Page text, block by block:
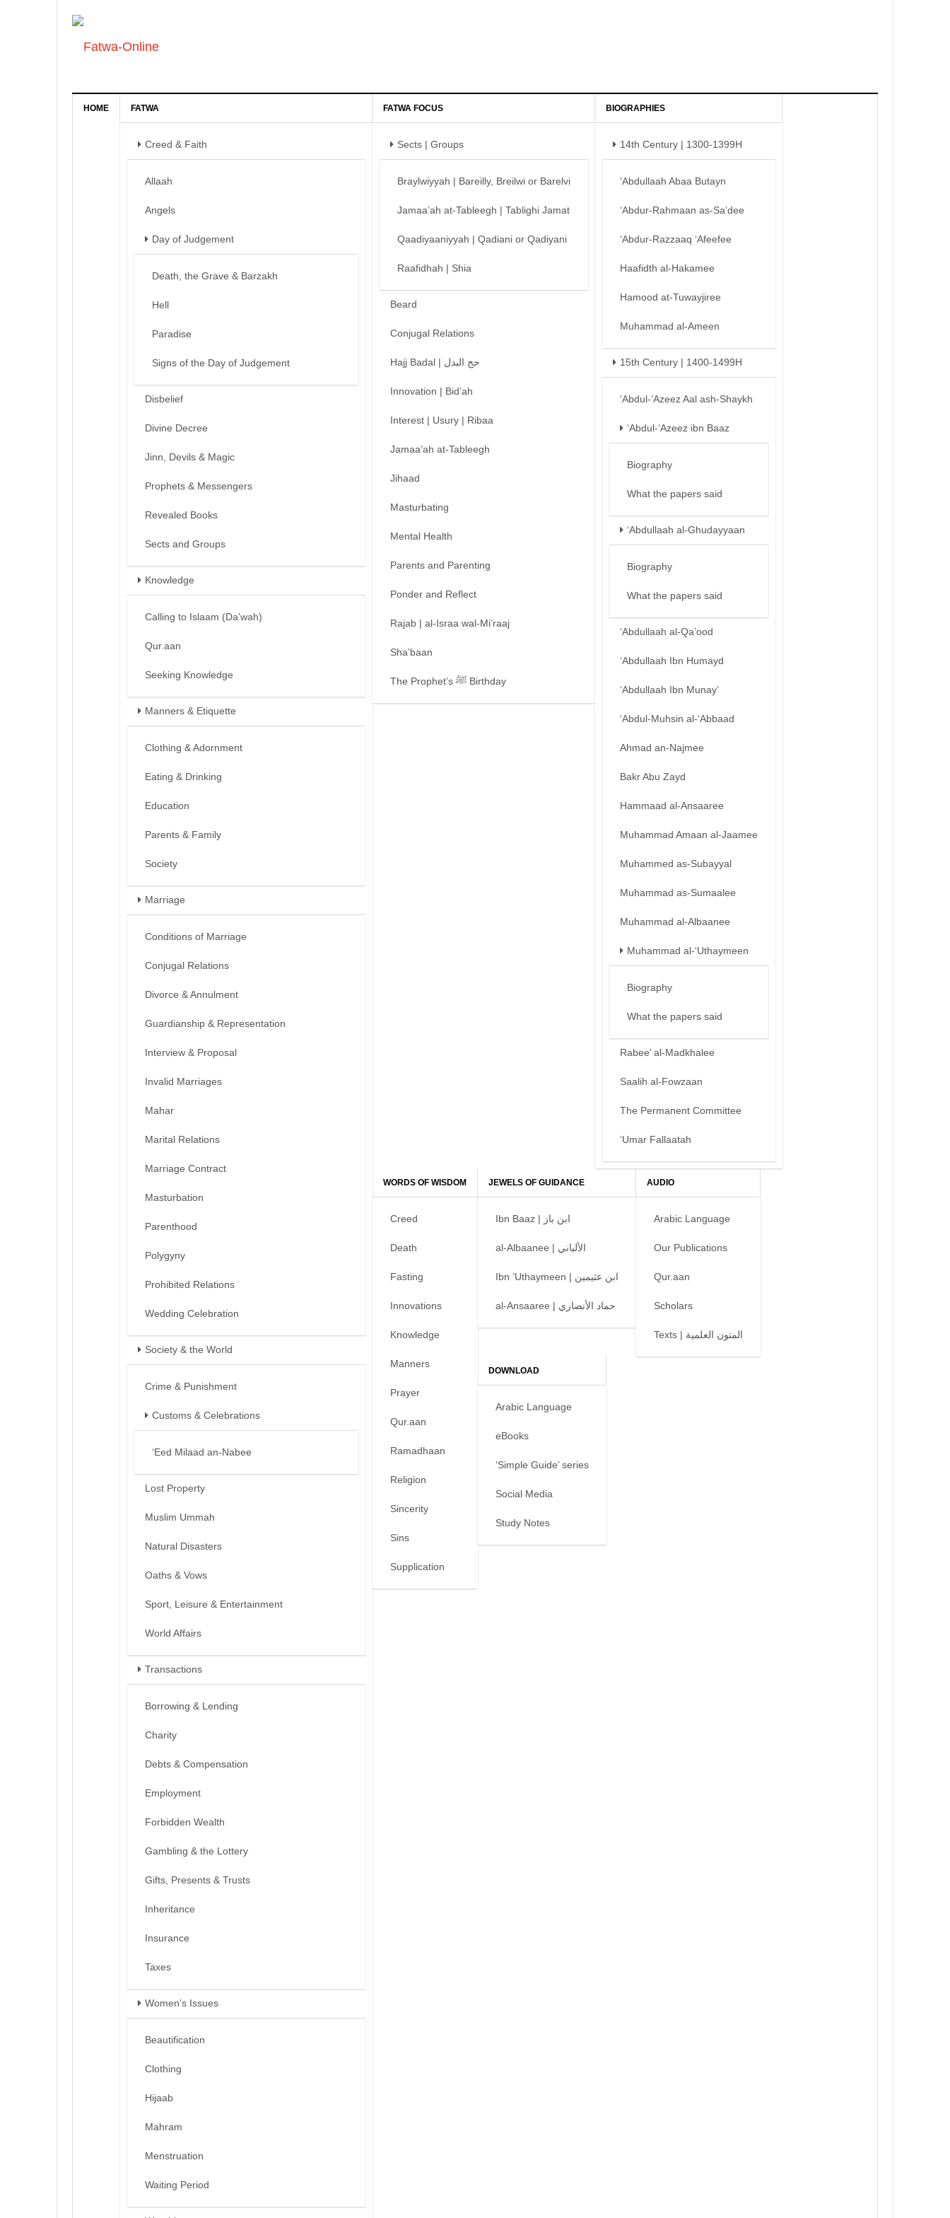
HOME FATWA
Creed & Faith
Allaah
Angels
Day of Judgement
Death, the Grave & Barzakh
Hell
Paradise
Signs of the Day of Judgement
Disbelief
Divine Decree
Jinn, Devils & Magic
Prophets & Messengers
Revealed Books
Sects and Groups
Knowledge
Calling to Islaam (Da’wah)
Qur.aan
Seeking Knowledge
Manners & Etiquette
Clothing & Adornment
Eating & Drinking
Education
Parents & Family
Society
Marriage
Conditions of Marriage
Conjugal Relations
Divorce & Annulment
Guardianship & Representation
Interview & Proposal
Invalid Marriages
Mahar
Marital Relations
Marriage Contract
Masturbation
Parenthood
Polygyny
Prohibited Relations
Wedding Celebration
Society & the World
Crime & Punishment
Customs & Celebrations
‘Eed Milaad an-Nabee
Lost Property
Muslim Ummah
Natural Disasters
Oaths & Vows
Sport, Leisure & Entertainment
World Affairs
Transactions
Borrowing & Lending
Charity
Debts & Compensation
Employment
Forbidden Wealth
Gambling & the Lottery
Gifts, Presents & Trusts
Inheritance
Insurance
Taxes
Women’s Issues
Beautification
Clothing
Hijaab
Mahram
Menstruation
Waiting Period
FATWA FOCUS
Sects | Groups
Braylwiyyah | Bareilly, Breilwi or Barelvi
Jamaa’ah at-Tableegh | Tablighi Jamat
Qaadiyaaniyyah | Qadiani or Qadiyani
Raafidhah | Shia
Beard
Conjugal Relations
Hajj Badal | حج البدل
Innovation | Bid’ah
Interest | Usury | Ribaa
Jamaa’ah at-Tableegh
Jihaad
Masturbating
Mental Health
Parents and Parenting
Ponder and Reflect
Rajab | al-Israa wal-Mi’raaj
Sha’baan
The Prophet’s ﷺ Birthday
BIOGRAPHIES
14th Century | 1300-1399H
‘Abdullaah Abaa Butayn
‘Abdur-Rahmaan as-Sa’dee
‘Abdur-Razzaaq ‘Afeefee
Haafidth al-Hakamee
Hamood at-Tuwayjiree
Muhammad al-Ameen
15th Century | 1400-1499H
‘Abdul-’Azeez Aal ash-Shaykh
‘Abdul-‘Azeez ibn Baaz
Biography
What the papers said
‘Abdullaah al-Ghudayyaan
Biography
What the papers said
‘Abdullaah al-Qa’ood
‘Abdullaah Ibn Humayd
‘Abdullaah Ibn Munay’
‘Abdul-Muhsin al-‘Abbaad
Ahmad an-Najmee
Bakr Abu Zayd
Hammaad al-Ansaaree
Muhammad Amaan al-Jaamee
Muhammed as-Subayyal
Muhammad as-Sumaalee
Muhammad al-Albaanee
Muhammad al-‘Uthaymeen
Biography
What the papers said
Rabee’ al-Madkhalee
Saalih al-Fowzaan
The Permanent Committee
‘Umar Fallaatah
WORDS OF WISDOM
Creed
Death
Fasting
Innovations
Knowledge
Manners
Prayer
Qur.aan
Ramadhaan
Religion
Sincerity
Sins
Supplication
JEWELS OF GUIDANCE
Ibn Baaz | ابن باز
al-Albaanee | الألباني
Ibn ’Uthaymeen | ابن عثيمين
al-Ansaaree | حماد الأنصاري
AUDIO
Arabic Language
Our Publications
Qur.aan
Scholars
Texts | المتون العلمية
DOWNLOAD
Arabic Language
eBooks
‘Simple Guide’ series
Social Media
Study Notes